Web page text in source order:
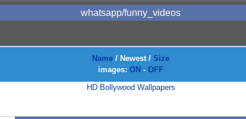
whatsapp/funny_videos
Name / Newest/ Size
images: ON - OFF
HD Bollywood Wallpapers